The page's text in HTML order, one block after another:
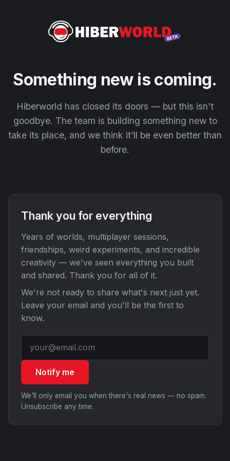
Something new is coming.
Hiberworld has closed its doors — but this isn't
goodbye. The team is building something new to
take its place, and we think it'll be even better than
before.
Thank you for everything
Years of worlds, multiplayer sessions,
friendships, weird experiments, and incredible
creativity — we've seen everything you built
and shared. Thank you for all of it.
We're not ready to share what's next just yet.
Leave your email and you'll be the first to
know.
Notify me
We'll only email you when there's real news — no spam.
Unsubscribe any time.